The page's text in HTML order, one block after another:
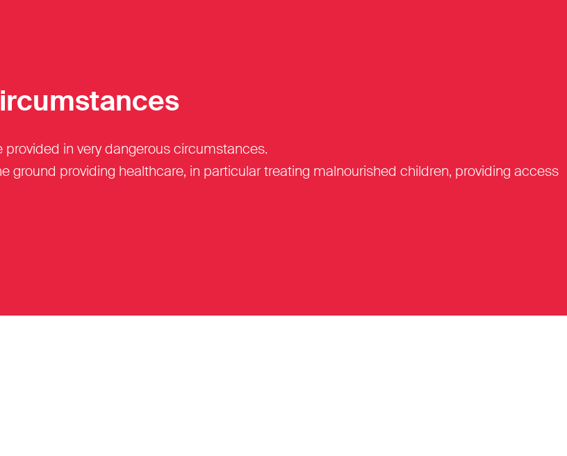
in very dangerous circumstances.
ground providing healthcare, in particular treating malnourished children, providing access